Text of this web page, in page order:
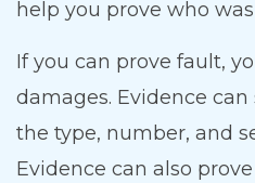
help you prove who
If you can prove fault,
damages. Evidence
the type, number, and
Evidence can also